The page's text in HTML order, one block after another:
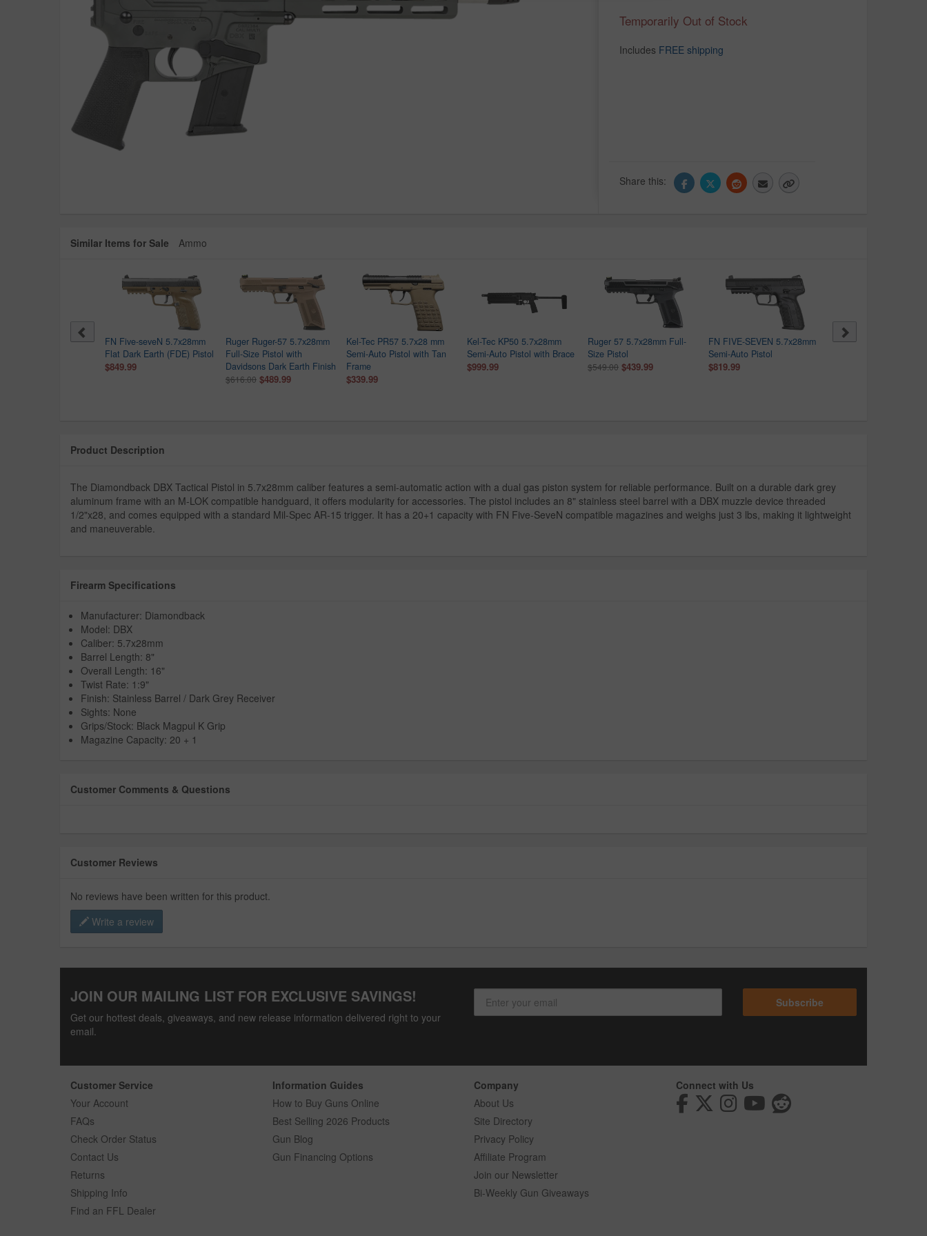
Temporarily Out of Stock
Includes FREE shipping
Share this:
Similar Items for Sale Ammo
PR57 5.7x28mm
FN Five-seveN 5.7x28mm
Flat Dark Earth (FDE) Pistol
$849.99
Ruger Ruger-57 5.7x28mm
Full-Size Pistol with
Davidsons Dark Earth Finish
$616.00 $489.99
Kel-Tec PR57 5.7x28 mm
Semi-Auto Pistol with Tan
Frame
$339.99
Kel-Tec KP50 5.7x28mm
Semi-Auto Pistol with Brace
$999.99
Ruger 57 5.7x28mm Full-
Size Pistol
$549.00 $439.99
FN FIVE-SEVEN 5.7x28mm
Semi-Auto Pistol
$819.99
Ruger Ruger-57
Product Description
The Diamondback DBX Tactical Pistol in 5.7x28mm caliber features a semi-automatic action with a dual gas piston system for reliable performance. Built on a durable dark grey
aluminum frame with an M-LOK compatible handguard, it offers modularity for accessories. The pistol includes an 8" stainless steel barrel with a DBX muzzle device threaded
1/2"x28, and comes equipped with a standard Mil-Spec AR-15 trigger. It has a 20+1 capacity with FN Five-SeveN compatible magazines and weighs just 3 lbs, making it lightweight
and maneuverable.
Firearm Specifications
Manufacturer: Diamondback
Model: DBX
Caliber: 5.7x28mm
Barrel Length: 8"
Overall Length: 16"
Twist Rate: 1:9"
Finish: Stainless Barrel / Dark Grey Receiver
Sights: None
Grips/Stock: Black Magpul K Grip
Magazine Capacity: 20 + 1
Customer Comments & Questions
Customer Reviews
No reviews have been written for this product.
Write a review
JOIN OUR MAILING LIST FOR EXCLUSIVE SAVINGS!
Get our hottest deals, giveaways, and new release information delivered right to your
email.
Subscribe
Customer Service
Your Account
FAQs
Check Order Status
Contact Us
Returns
Shipping Info
Find an FFL Dealer
Information Guides
How to Buy Guns Online
Best Selling 2026 Products
Gun Blog
Gun Financing Options
Company
About Us
Site Directory
Privacy Policy
Affiliate Program
Join our Newsletter
Bi-Weekly Gun Giveaways
Connect with Us